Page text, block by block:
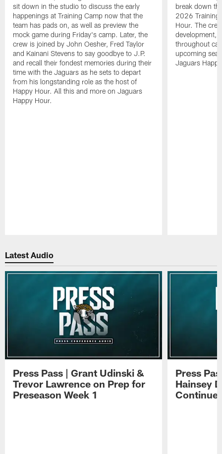
sit down in the studio to discuss the early
happenings at Training Camp now that the
team has pads on, as well as preview the
mock game during Friday's camp. Later, the
crew is joined by John Oesher, Fred Taylor
and Kainani Stevens to say goodbye to J.P.
and recall their fondest memories during their
time with the Jaguars as he sets to depart
from his longstanding role as the host of
Happy Hour. All this and more on Jaguars
Happy Hour.
break down
2026 Training
Hour. The
development,
throughout
upcoming
Jaguars
Latest Audio
Press Pass | Grant Udinski &
Trevor Lawrence on Prep for
Preseason Week 1
Press
Hainsey